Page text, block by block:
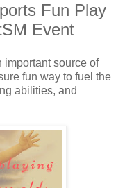
Fun Play
Event
important source of
fun way to fuel the
abilities, and